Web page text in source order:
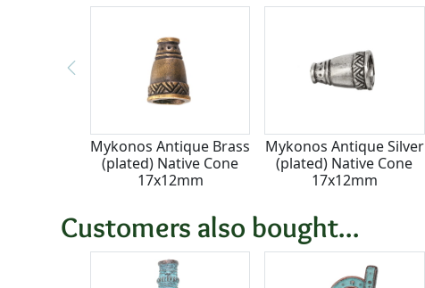
Mykonos Antique Brass
(plated) Native Cone
17x12mm
Mykonos Antique Silver
(plated) Native Cone
17x12mm
Customers also bought...